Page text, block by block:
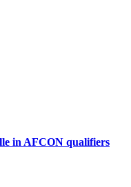
in AFCON qualifiers